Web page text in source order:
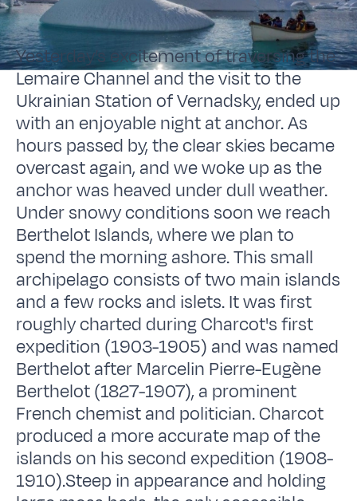
Yesterday’s excitement of traversing the
Lemaire Channel and the visit to the
Ukrainian Station of Vernadsky, ended up
with an enjoyable night at anchor. As
hours passed by, the clear skies became
overcast again, and we woke up as the
anchor was heaved under dull weather.
Under snowy conditions soon we reach
Berthelot Islands, where we plan to
spend the morning ashore. This small
archipelago consists of two main islands
and a few rocks and islets. It was first
roughly charted during Charcot's first
expedition (1903-1905) and was named
Berthelot after Marcelin Pierre-Eugène
Berthelot (1827-1907), a prominent
French chemist and politician. Charcot
produced a more accurate map of the
islands on his second expedition (1908-
1910).Steep in appearance and holding